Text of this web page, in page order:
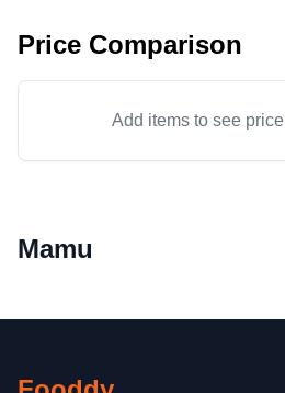
Price Comparison
Add items to see
Mamu